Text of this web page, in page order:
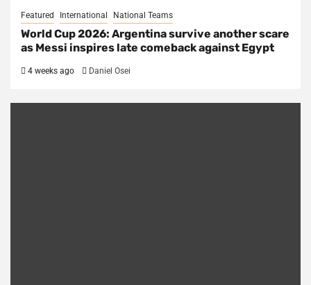
Featured International National Teams
World Cup 2026: Argentina survive another scare
as Messi inspires late comeback against Egypt
4 weeks ago Daniel Osei